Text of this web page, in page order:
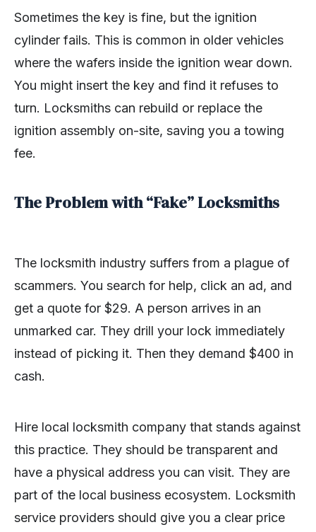
Sometimes the key is fine, but the ignition
cylinder fails. This is common in older vehicles
where the wafers inside the ignition wear down.
You might insert the key and find it refuses to
turn. Locksmiths can rebuild or replace the
ignition assembly on-site, saving you a towing
fee.
The Problem with “Fake” Locksmiths
The locksmith industry suffers from a plague of
scammers. You search for help, click an ad, and
get a quote for $29. A person arrives in an
unmarked car. They drill your lock immediately
instead of picking it. Then they demand $400 in
cash.
Hire local locksmith company that stands against
this practice. They should be transparent and
have a physical address you can visit. They are
part of the local business ecosystem. Locksmith
service providers should give you a clear price